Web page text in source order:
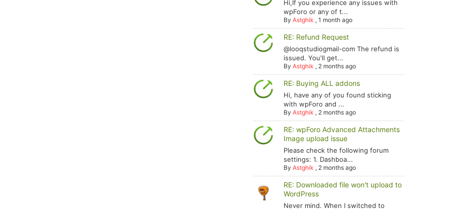
Hi,If you experience any issues with
wpForo or any of t...
ByAstghik ,1 month ago
RE: Refund Request
@looqstudiogmail-com The refund is
issued. You'll get...
ByAstghik , 2 months ago
RE: Buying ALL addons
Hi, have any of you found sticking
with wpForo and ...
ByAstghik , 2 months ago
RE: wpForo Advanced Attachments
Image upload issue
Please check the following forum
settings: 1. Dashboa...
ByAstghik , 2 months ago
RE: Downloaded file won't upload to
WordPress
Never mind. When I switched to